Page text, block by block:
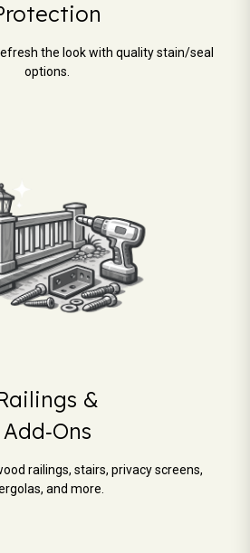
the look with quality stain/seal
options.
&
Add‑Ons
railings, stairs, privacy screens,
and more.